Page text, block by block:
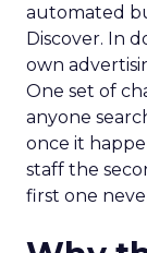
automated
Discover. In
own
One set of
anyone
once it
staff the
first one